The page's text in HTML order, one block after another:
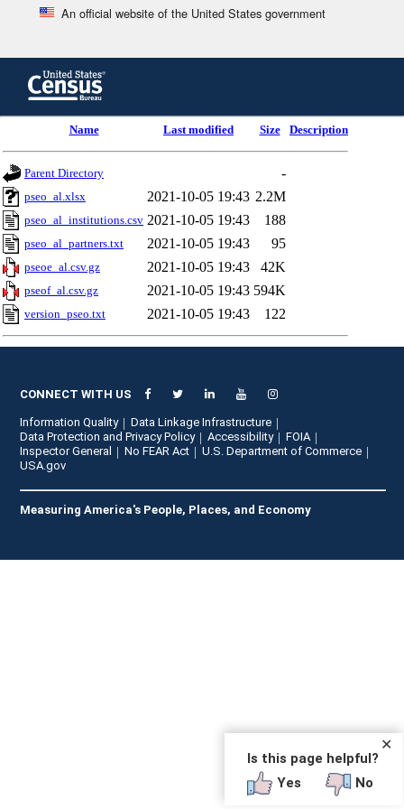
An official website of the United States government
content
header
Name Last modified Size Description
Parent Directory -
pseo_al.xlsx 2021-10-05 19:43 2.2M
pseo_al_institutions.csv 2021-10-05 19:43 188
pseo_al_partners.txt 2021-10-05 19:43 95
pseoe_al.csv.gz 2021-10-05 19:43 42K
pseof_al.csv.gz 2021-10-05 19:43 594K
version_pseo.txt 2021-10-05 19:43 122
CONNECT WITH US
Information Quality
Data Linkage Infrastructure
Data Protection and Privacy Policy
Accessibility
FOIA
Inspector General
No FEAR Act
U.S. Department of Commerce
USA.gov
Measuring America's People, Places, and Economy
✕
Is this page helpful?
Yes
No